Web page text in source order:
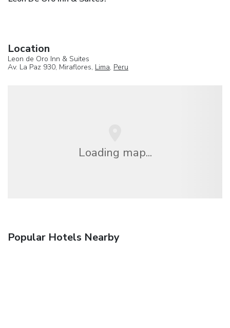
Location
Leon de Oro Inn & Suites
Av. La Paz 930, Miraflores, Lima, Peru
Loading map...
Popular Hotels Nearby